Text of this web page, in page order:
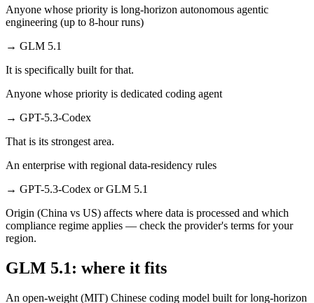
Anyone whose priority is long-horizon autonomous agentic
engineering (up to 8-hour runs)
→ GLM 5.1
It is specifically built for that.
Anyone whose priority is dedicated coding agent
→ GPT-5.3-Codex
That is its strongest area.
An enterprise with regional data-residency rules
→ GPT-5.3-Codex or GLM 5.1
Origin (China vs US) affects where data is processed and which
compliance regime applies — check the provider's terms for your
region.
GLM 5.1: where it fits
An open-weight (MIT) Chinese coding model built for long-horizon